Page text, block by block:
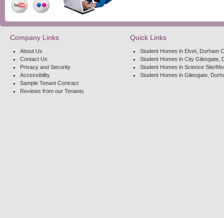
Company Links
About Us
Contact Us
Privacy and Security
Accessibility
Sample Tenant Contract
Reviews from our Tenants
Quick Links
Student Homes in Elvet, Durham
Student Homes in City Gilesgate,
Student Homes in Science Site/
Student Homes in Gilesgate,